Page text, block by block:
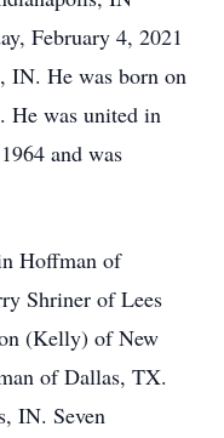
February 4, 2021
IN. He was born on
He was united in
and was
Hoffman of
Shriner of Lees
(Kelly) of New
of Dallas, TX.
IN. Seven